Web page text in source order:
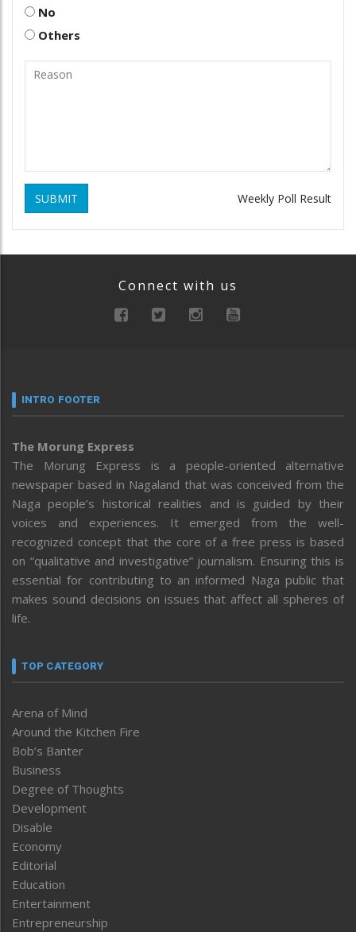
No
Others
SUBMIT Weekly Poll Result
Connect with us
INTRO FOOTER
The Morung Express
The Morung Express is a people-oriented alternative
newspaper based in Nagaland that was conceived from the
Naga people’s historical realities and is guided by their
voices and experiences. It emerged from the well-
recognized concept that the core of a free press is based
on “qualitative and investigative” journalism. Ensuring this is
essential for contributing to an informed Naga public that
makes sound decisions on issues that affect all spheres of
life.
TOP CATEGORY
Arena of Mind
Around the Kitchen Fire
Bob’s Banter
Business
Degree of Thoughts
Development
Disable
Economy
Editorial
Education
Entertainment
Entrepreneurship